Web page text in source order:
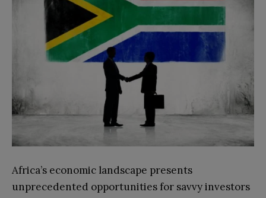
Africa’s economic landscape presents
unprecedented opportunities for savvy investors